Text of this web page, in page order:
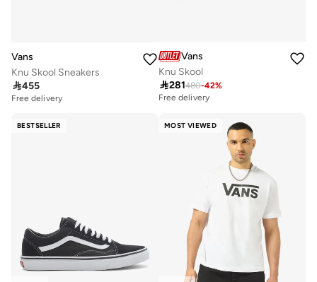
Vans
Knu Skool Sneakers
455
Free delivery
Vans
Knu Skool
281480-42%
Free delivery
BESTSELLER MOST VIEWED